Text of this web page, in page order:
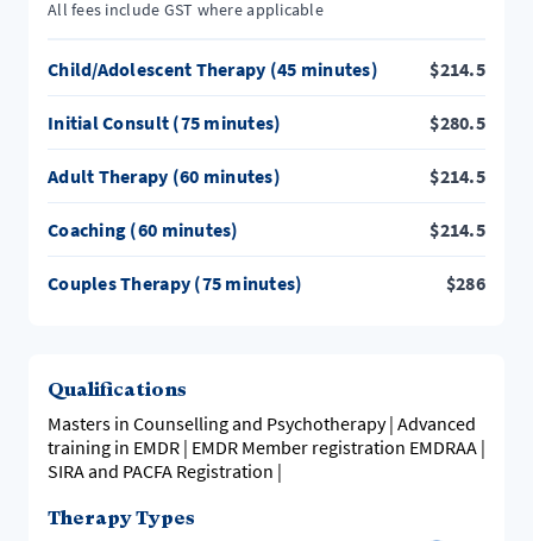
All fees include GST where applicable
Child/Adolescent Therapy (45 minutes) $214.5
Initial Consult (75 minutes) $280.5
Adult Therapy (60 minutes) $214.5
Coaching (60 minutes) $214.5
Couples Therapy (75 minutes) $286
Qualifications
Masters in Counselling and Psychotherapy | Advanced
training in EMDR | EMDR Member registration EMDRAA |
SIRA and PACFA Registration |
Therapy Types